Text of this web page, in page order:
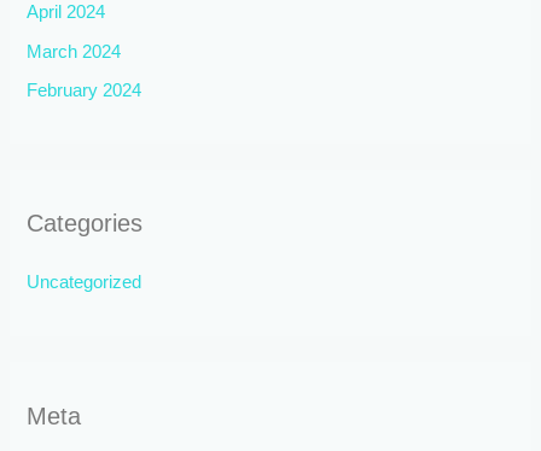
April 2024
March 2024
February 2024
Categories
Uncategorized
Meta